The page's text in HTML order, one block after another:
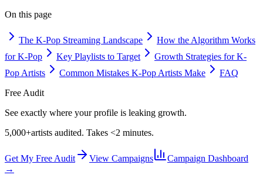
On this page
The K-Pop Streaming Landscape
How the Algorithm Works
for K-Pop
Key Playlists to Target
Growth Strategies for K-
Pop Artists
Common Mistakes K-Pop Artists Make
FAQ
Free Audit
See exactly where your profile is leaking growth.
5,000+artists audited. Takes <2 minutes.
Get My Free Audit View Campaigns
Campaign Dashboard
→